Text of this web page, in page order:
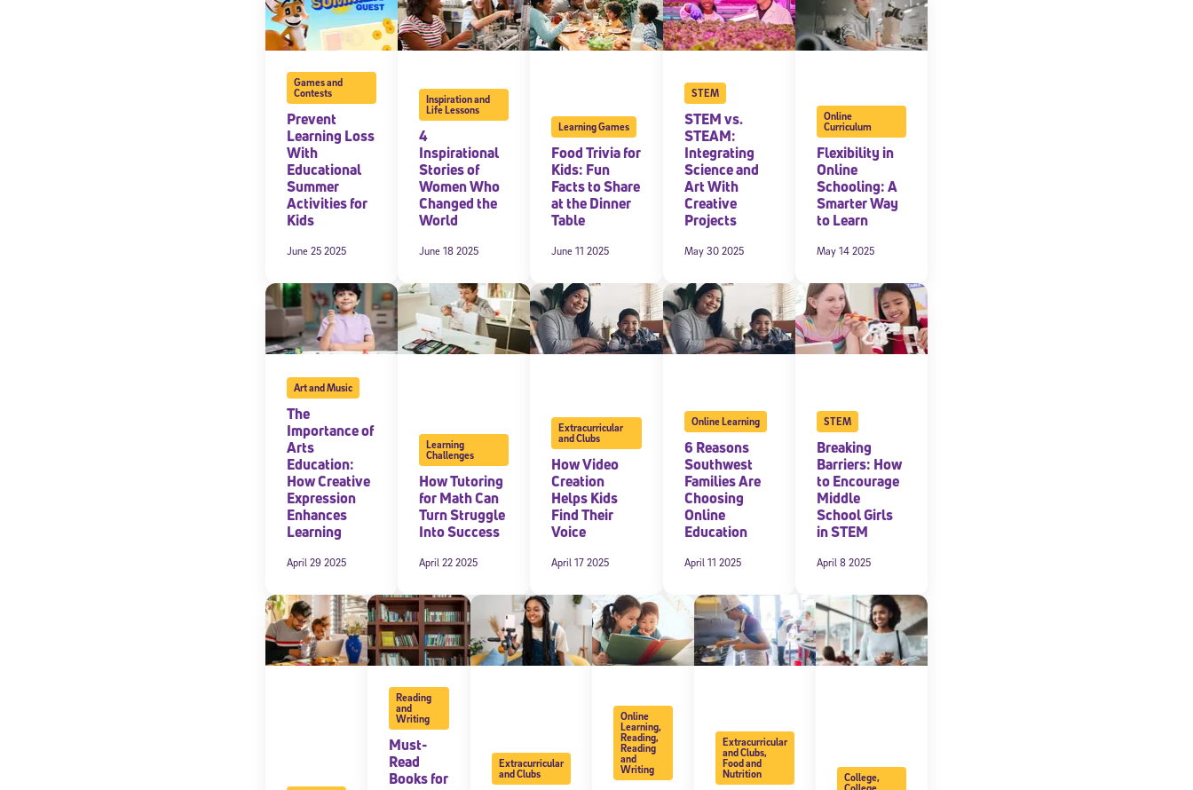
Games and
Contests
Prevent
Learning Loss
With
Educational
Summer
Activities for
Kids
June 25 2025
Inspiration and
Life Lessons
4
Inspirational
Stories of
Women Who
Changed the
World
June 18 2025
Learning Games
Food Trivia for
Kids: Fun
Facts to Share
at the Dinner
Table
June 11 2025
STEM
STEM vs.
STEAM:
Integrating
Science and
Art With
Creative
Projects
May 30 2025
Online
Curriculum
Flexibility in
Online
Schooling: A
Smarter Way
to Learn
May 14 2025
Art and Music
The
Importance of
Arts
Education:
How Creative
Expression
Enhances
Learning
April 29 2025
Learning
Challenges
How Tutoring
for Math Can
Turn Struggle
Into Success
April 22 2025
Extracurricular
and Clubs
How Video
Creation
Helps Kids
Find Their
Voice
April 17 2025
Online Learning
6 Reasons
Southwest
Families Are
Choosing
Online
Education
April 11 2025
STEM
Breaking
Barriers: How
to Encourage
Middle
School Girls
in STEM
April 8 2025
Reading
and
Writing
Must-
Read
Books for
Extracurricular
and Clubs
Online
Learning,
Reading,
Reading
and
Writing
Extracurricular
and Clubs,
Food and
Nutrition
College,